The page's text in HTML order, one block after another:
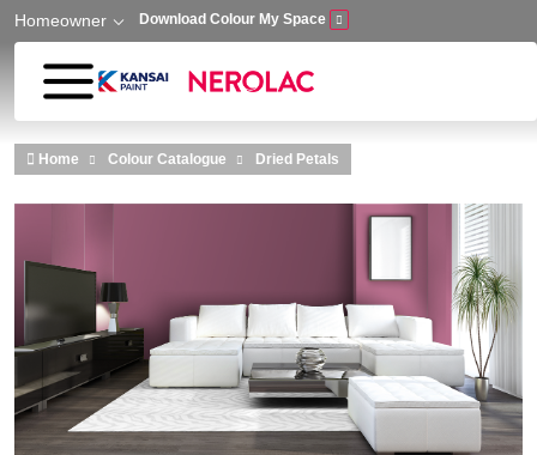
Skip to main content
Homeowner Download Colour My Space
Home Colour Catalogue Dried Petals